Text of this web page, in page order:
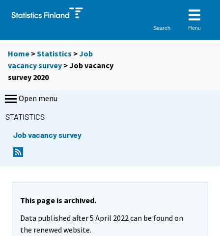
Search Menu
Home >Statistics >Job
vacancy survey > Job vacancy
survey 2020
Open menu
STATISTICS
Job vacancy survey
This page is archived.
Data published after 5 April 2022 can be found on
the renewed website.